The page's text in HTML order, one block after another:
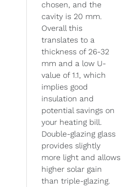
chosen, and the
cavity is 20 mm.
Overall this
translates to a
thickness of 26-32
mm and a low U-
value of 1.1, which
implies good
insulation and
potential savings on
your heating bill.
Double-glazing glass
provides slightly
more light and allows
higher solar gain
than triple-glazing.